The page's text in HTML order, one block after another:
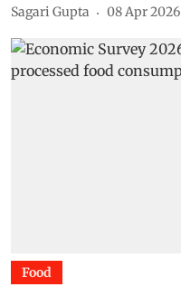
Sagari Gupta 08 Apr 2026
Food